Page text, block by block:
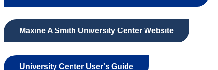
Maxine A Smith University Center Website
University Center User's Guide